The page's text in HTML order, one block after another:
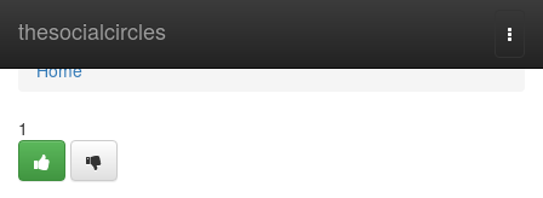
thesocialcircles
Home
Home
1